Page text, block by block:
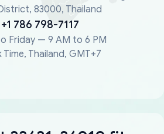
83000, Thailand
+1 786 798-7117
Friday — 9 AM to 6 PM
Time, Thailand, GMT+7